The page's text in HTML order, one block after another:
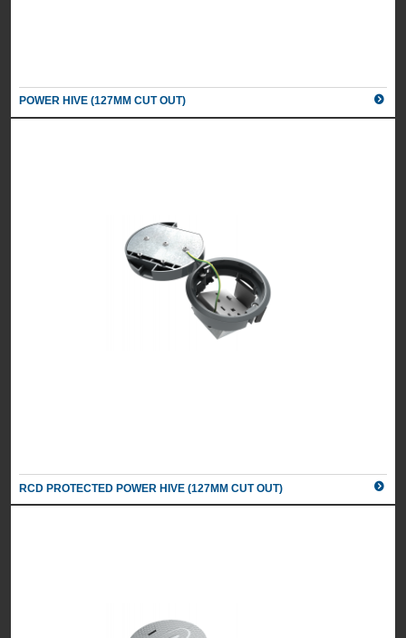
POWER HIVE (127MM CUT OUT)
RCD PROTECTED POWER HIVE (127MM CUT OUT)